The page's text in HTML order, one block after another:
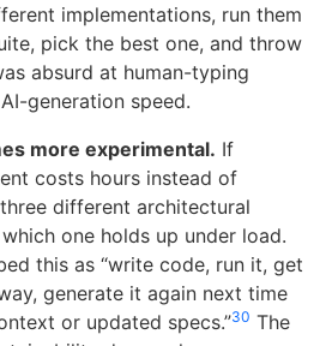
implementations, run them
pick the best one, and throw
absurd at human-typing
generation speed.
more experimental. If
costs hours instead of
different architectural
one holds up under load.
this as “write code, run it, get
generate it again next time
or updated specs.”30 The